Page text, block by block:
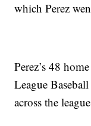
which Perez
Perez’s 48
League
across the